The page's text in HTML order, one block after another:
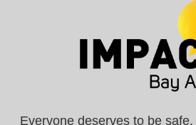
Everyone deserves to be